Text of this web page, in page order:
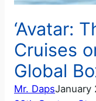
‘Avatar:
Cruises
Global
Mr. DapsJanuary